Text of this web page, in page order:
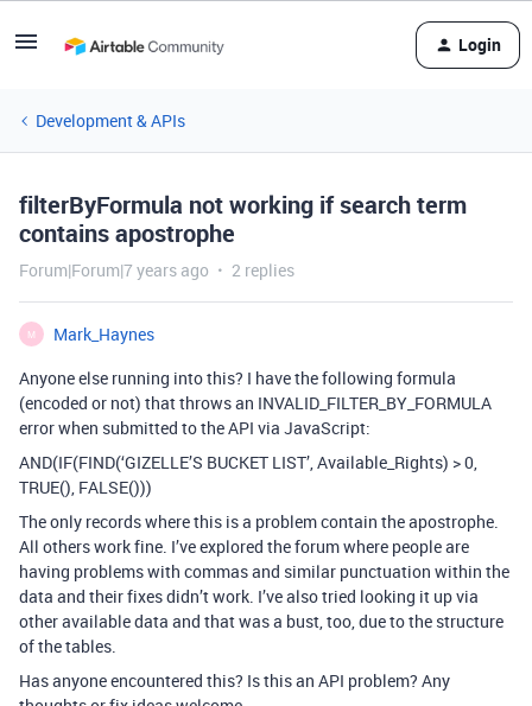
Login
Development & APIs
filterByFormula not working if search term
contains apostrophe
Forum|Forum|7 years ago 2 replies
M
Mark_Haynes
Anyone else running into this? I have the following formula
(encoded or not) that throws an INVALID_FILTER_BY_FORMULA
error when submitted to the API via JavaScript:
AND(IF(FIND(‘GIZELLE’S BUCKET LIST’, Available_Rights) > 0,
TRUE(), FALSE()))
The only records where this is a problem contain the apostrophe.
All others work fine. I’ve explored the forum where people are
having problems with commas and similar punctuation within the
data and their fixes didn’t work. I’ve also tried looking it up via
other available data and that was a bust, too, due to the structure
of the tables.
Has anyone encountered this? Is this an API problem? Any